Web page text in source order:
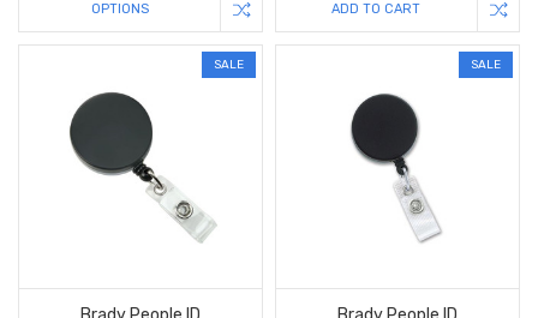
OPTIONS ADD TO CART
SALE SALE